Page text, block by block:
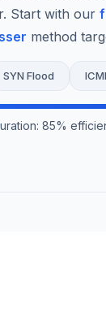
Start with our
method
SYN Flood
85%